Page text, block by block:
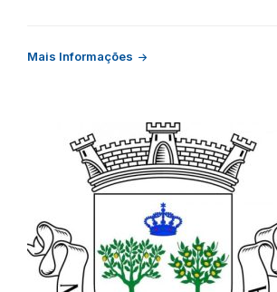
Mais Informações